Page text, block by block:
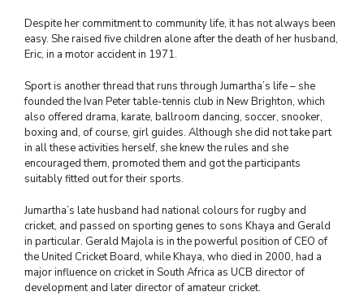
Despite her commitment to community life, it has not always been
easy. She raised five children alone after the death of her husband,
Eric, in a motor accident in 1971.
Sport is another thread that runs through Jumartha’s life – she
founded the Ivan Peter table-tennis club in New Brighton, which
also offered drama, karate, ballroom dancing, soccer, snooker,
boxing and, of course, girl guides. Although she did not take part
in all these activities herself, she knew the rules and she
encouraged them, promoted them and got the participants
suitably fitted out for their sports.
Jumartha’s late husband had national colours for rugby and
cricket, and passed on sporting genes to sons Khaya and Gerald
in particular. Gerald Majola is in the powerful position of CEO of
the United Cricket Board, while Khaya, who died in 2000, had a
major influence on cricket in South Africa as UCB director of
development and later director of amateur cricket.